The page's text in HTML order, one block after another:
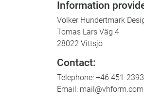
Information
Volker Hundertmark
Tomas Lars Väg 4
28022 Vittsjö
Contact:
Telephone: +46 451-
Email: mail@vhform.com